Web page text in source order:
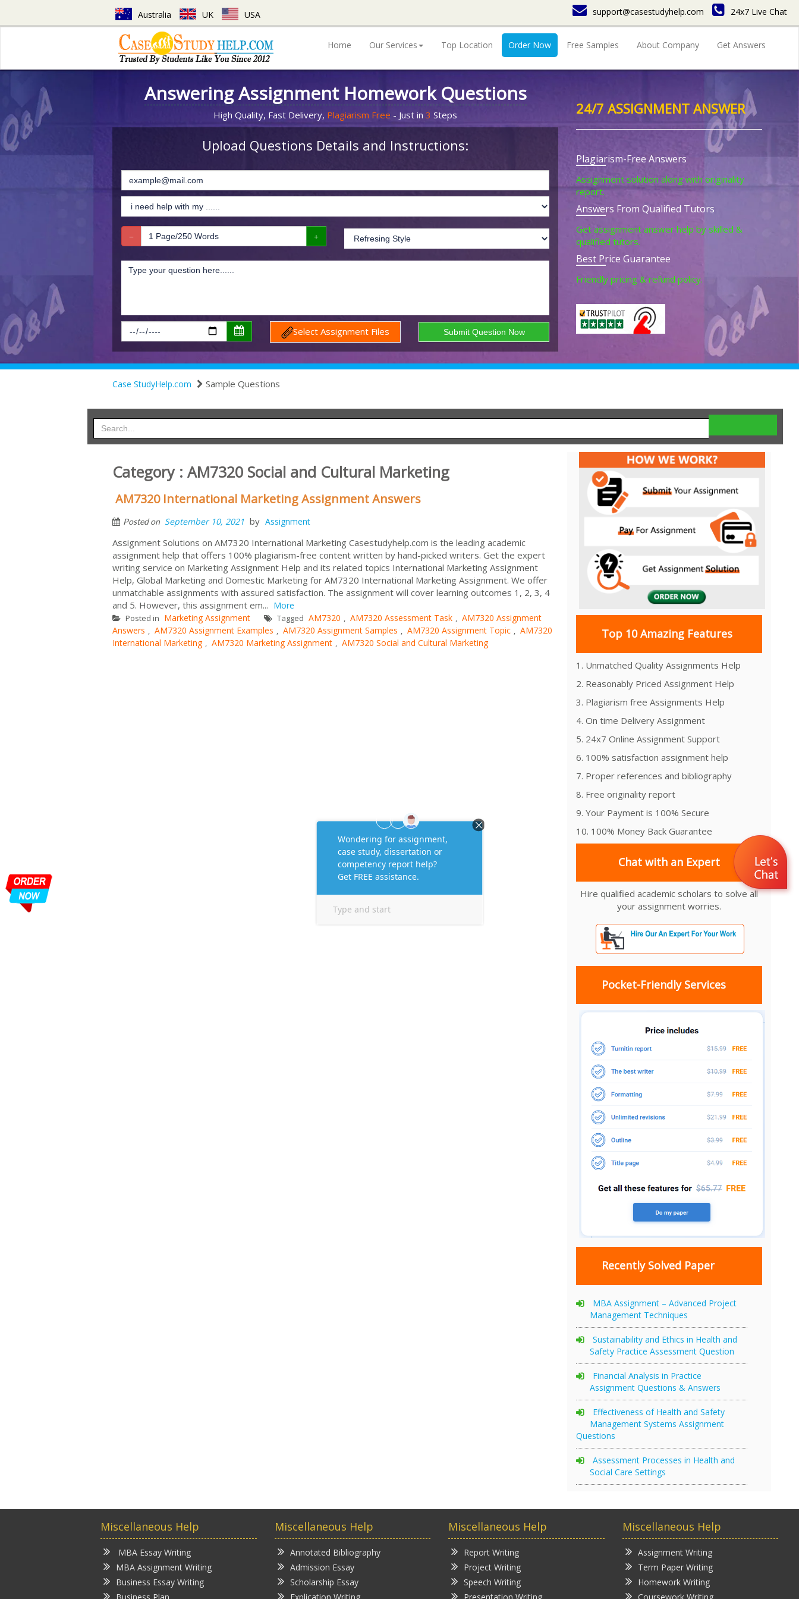
Australia UK USA support@casestudyhelp.com 24x7 Live Chat
Home Our Services Top Location Order Now Free Samples About Company Get Answers
Answering Assignment Homework Questions
High Quality, Fast Delivery, Plagiarism Free - Just in 3 Steps
Upload Questions Details and Instructions:
Select Assignment Files
24/7 ASSIGNMENT ANSWER
Plagiarism-Free Answers
Assignment solution along with originality
report.
Answers From Qualified Tutors
Get assignment answer help by skilled &
qualified tutors.
Best Price Guarantee
Friendly pricing & refund policy.
Case StudyHelp.com Sample Questions
Category : AM7320 Social and Cultural Marketing
AM7320 International Marketing Assignment Answers
Posted on September 10, 2021 by Assignment
Assignment Solutions on AM7320 International Marketing Casestudyhelp.com is the leading academic
assignment help that offers 100% plagiarism-free content written by hand-picked writers. Get the expert
writing service on Marketing Assignment Help and its related topics International Marketing Assignment
Help, Global Marketing and Domestic Marketing for AM7320 International Marketing Assignment. We offer
unmatchable assignments with assured satisfaction. The assignment will cover learning outcomes 1, 2, 3, 4
and 5. However, this assignment em... More
Posted in Marketing Assignment Tagged AM7320 , AM7320 Assessment Task , AM7320 Assignment
Answers , AM7320 Assignment Examples , AM7320 Assignment Samples , AM7320 Assignment Topic , AM7320
International Marketing , AM7320 Marketing Assignment , AM7320 Social and Cultural Marketing
Top 10 Amazing Features
1. Unmatched Quality Assignments Help
2. Reasonably Priced Assignment Help
3. Plagiarism free Assignments Help
4. On time Delivery Assignment
5. 24x7 Online Assignment Support
6. 100% satisfaction assignment help
7. Proper references and bibliography
8. Free originality report
9. Your Payment is 100% Secure
10. 100% Money Back Guarantee
Chat with an Expert
Hire qualified academic scholars to solve all
your assignment worries.
Pocket-Friendly Services
Recently Solved Paper
MBA Assignment – Advanced Project
Management Techniques
Sustainability and Ethics in Health and
Safety Practice Assessment Question
Financial Analysis in Practice
Assignment Questions & Answers
Effectiveness of Health and Safety
Management Systems Assignment
Questions
Assessment Processes in Health and
Social Care Settings
Miscellaneous Help
MBA Essay Writing
MBA Assignment Writing
Business Essay Writing
Miscellaneous Help
Annotated Bibliography
Admission Essay
Scholarship Essay
Miscellaneous Help
Report Writing
Project Writing
Speech Writing
Miscellaneous Help
Assignment Writing
Term Paper Writing
Homework Writing